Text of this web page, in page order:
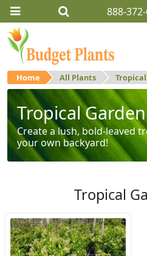
888-
Home All Plants
Tropical Garden
Create a lush, bold-leaved
your own backyard!
Tropical